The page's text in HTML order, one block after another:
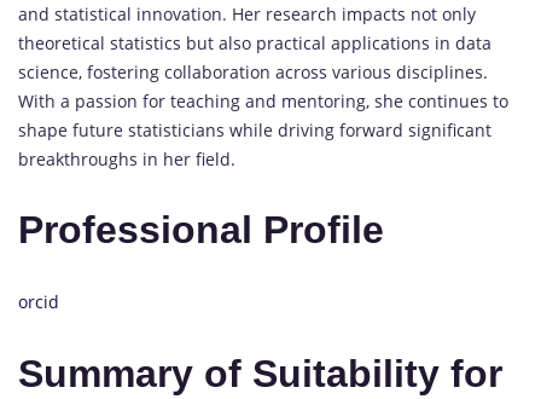
and statistical innovation. Her research impacts not only
theoretical statistics but also practical applications in data
science, fostering collaboration across various disciplines.
With a passion for teaching and mentoring, she continues to
shape future statisticians while driving forward significant
breakthroughs in her field.
Professional Profile
orcid
Summary of Suitability for